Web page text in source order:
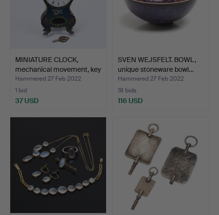
MINIATURE CLOCK,
mechanical movement, key
…
Hammered 27 Feb 2022
1 bid
37 USD
SVEN WEJSFELT. BOWL,
unique stoneware bowl…
Hammered 27 Feb 2022
18 bids
116 USD